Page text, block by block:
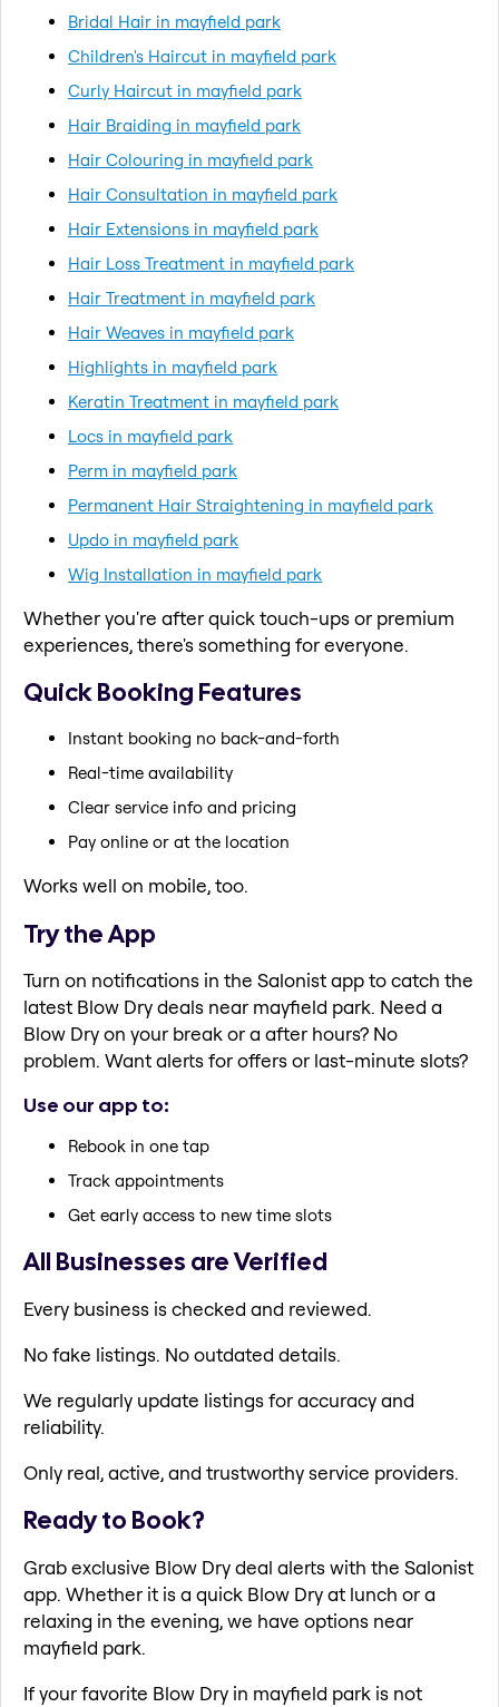
Bridal Hair in mayfield park
Children's Haircut in mayfield park
Curly Haircut in mayfield park
Hair Braiding in mayfield park
Hair Colouring in mayfield park
Hair Consultation in mayfield park
Hair Extensions in mayfield park
Hair Loss Treatment in mayfield park
Hair Treatment in mayfield park
Hair Weaves in mayfield park
Highlights in mayfield park
Keratin Treatment in mayfield park
Locs in mayfield park
Perm in mayfield park
Permanent Hair Straightening in mayfield park
Updo in mayfield park
Wig Installation in mayfield park
Whether you're after quick touch-ups or premium
experiences, there's something for everyone.
Quick Booking Features
Instant booking no back-and-forth
Real-time availability
Clear service info and pricing
Pay online or at the location
Works well on mobile, too.
Try the App
Turn on notifications in the Salonist app to catch the
latest Blow Dry deals near mayfield park. Need a
Blow Dry on your break or a after hours? No
problem. Want alerts for offers or last-minute slots?
Use our app to:
Rebook in one tap
Track appointments
Get early access to new time slots
All Businesses are Verified
Every business is checked and reviewed.
No fake listings. No outdated details.
We regularly update listings for accuracy and
reliability.
Only real, active, and trustworthy service providers.
Ready to Book?
Grab exclusive Blow Dry deal alerts with the Salonist
app. Whether it is a quick Blow Dry at lunch or a
relaxing in the evening, we have options near
mayfield park.
If your favorite Blow Dry in mayfield park is not